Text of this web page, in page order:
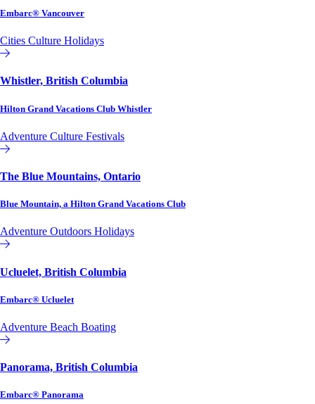
Embarc® Vancouver
Cities Culture Holidays
Affiliate or Exchange
Whistler, British Columbia
Hilton Grand Vacations Club Whistler
Adventure Culture Festivals
Hilton Grand Vacations Club
The Blue Mountains, Ontario
Blue Mountain, a Hilton Grand Vacations Club
Adventure Outdoors Holidays
Hilton Grand Vacations Club
Ucluelet, British Columbia
Embarc® Ucluelet
Adventure Beach Boating
Affiliate or Exchange
Panorama, British Columbia
Embarc® Panorama